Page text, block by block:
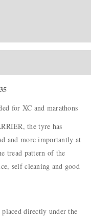
for XC and marathons
the tyre has
and more importantly at
tread pattern of the
self cleaning and good
directly under the